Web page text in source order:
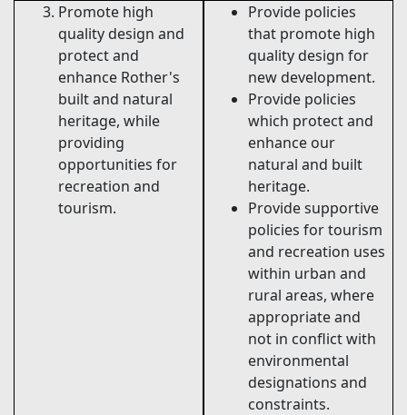
Promote high
quality design and
protect and
enhance Rother's
built and natural
heritage, while
providing
opportunities for
recreation and
tourism.
Provide policies
that promote high
quality design for
new development.
Provide policies
which protect and
enhance our
natural and built
heritage.
Provide supportive
policies for tourism
and recreation uses
within urban and
rural areas, where
appropriate and
not in conflict with
environmental
designations and
constraints.